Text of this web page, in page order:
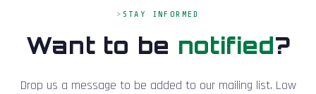
STAY INFORMED
Want to be notified?
Drop us a message to be added to our mailing list. Low